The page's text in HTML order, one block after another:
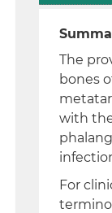
The
bones
with
For